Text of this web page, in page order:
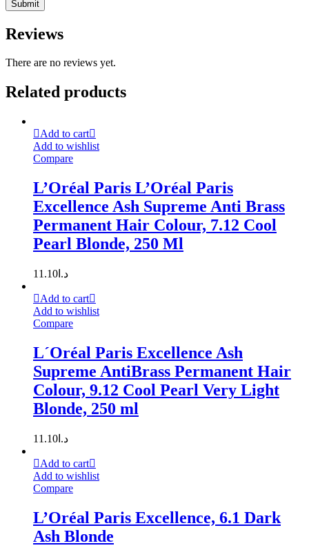
Reviews
There are no reviews yet.
Related products
Add to cart
Add to wishlist
Compare
L’Oréal Paris L’Oréal Paris
Excellence Ash Supreme Anti Brass
Permanent Hair Colour, 7.12 Cool
Pearl Blonde, 250 Ml
د.ا 11.10
Add to cart
Add to wishlist
Compare
L´Oréal Paris Excellence Ash
Supreme AntiBrass Permanent Hair
Colour, 9.12 Cool Pearl Very Light
Blonde, 250 ml
د.ا 11.10
Add to cart
Add to wishlist
Compare
L’Oréal Paris Excellence, 6.1 Dark
Ash Blonde